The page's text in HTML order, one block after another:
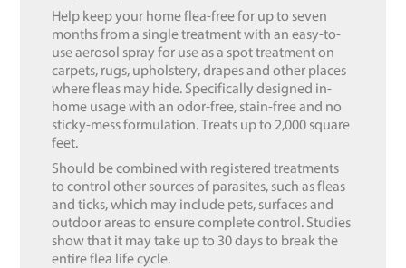
Help keep your home flea-free for up to seven
months from a single treatment with an easy-to-
use aerosol spray for use as a spot treatment on
carpets, rugs, upholstery, drapes and other places
where fleas may hide. Specifically designed in-
home usage with an odor-free, stain-free and no
sticky-mess formulation. Treats up to 2,000 square
feet.
Should be combined with registered treatments
to control other sources of parasites, such as fleas
and ticks, which may include pets, surfaces and
outdoor areas to ensure complete control. Studies
show that it may take up to 30 days to break the
entire flea life cycle.